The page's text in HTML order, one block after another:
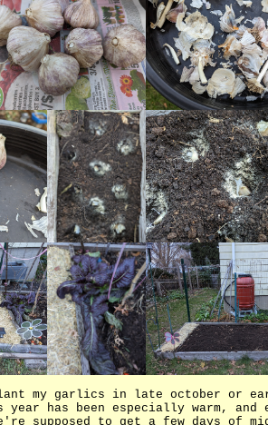
my garlics in late october or
year has been especially warm, and
supposed to get a few days of